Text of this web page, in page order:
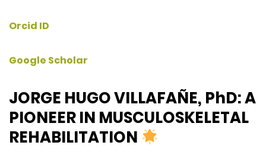
Orcid ID
Google Scholar
JORGE HUGO VILLAFAÑE, PhD: A
PIONEER IN MUSCULOSKELETAL
REHABILITATION